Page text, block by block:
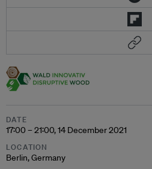
DATE
17:00 – 21:00, 14 December 2021
LOCATION
Berlin, Germany